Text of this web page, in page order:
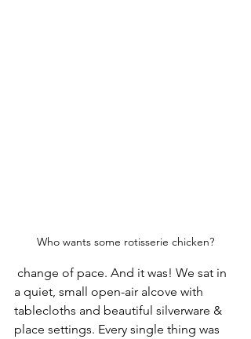
Who wants some rotisserie chicken?
a quiet, small open-air alcove with
tablecloths and beautiful silverware &
place settings. Every single thing was